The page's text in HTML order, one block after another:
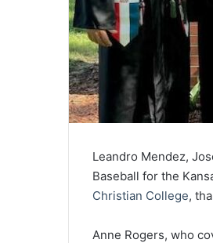
Leandro Mendez,
Baseball for the
Christian College,
Anne Rogers, who